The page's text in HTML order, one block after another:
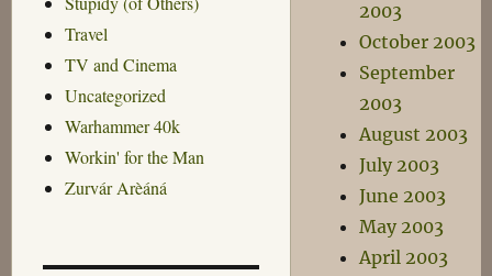
Travel
TV and Cinema
Uncategorized
Warhammer 40k
Workin' for the Man
Zurvár Arèáná
2003
October 2003
September
2003
August 2003
July 2003
June 2003
May 2003
April 2003